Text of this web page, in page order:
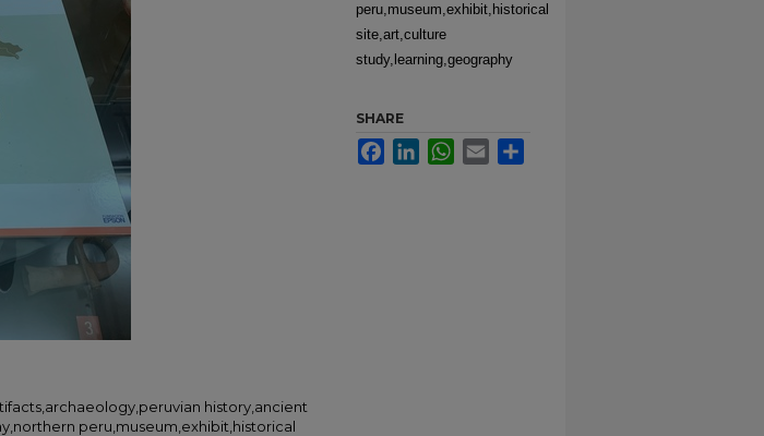
history,ancient
peru,museum,exhibit,historical
peru,museum,exhibit,historical
site,art,culture
study,learning,geography
SHARE
FacebookLinkedInWhatsApp
Email